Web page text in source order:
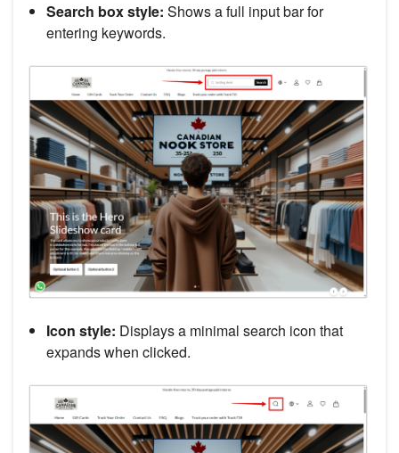
Search box style: Shows a full input bar for
entering keywords.
Icon style: Displays a minimal search icon that
expands when clicked.